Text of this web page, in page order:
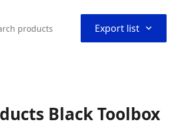
Export list ⌃
Black Toolbox